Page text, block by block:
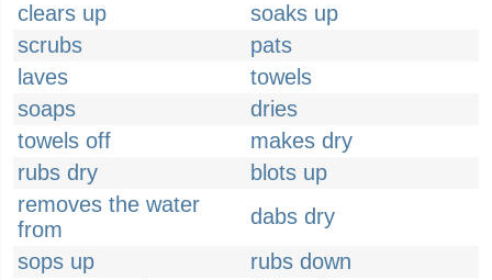
clears up
soaks up
scrubs
pats
laves
towels
soaps
dries
towels off
makes dry
rubs dry
blots up
removes the water
from
dabs dry
sops up
rubs down